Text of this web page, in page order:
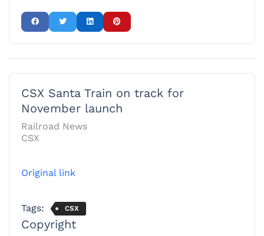
CSX Santa Train on track for
November launch
Railroad News
CSX
Original link
Tags: CSX
Copyright